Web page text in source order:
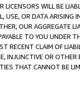
LICENSORS WILL BE
USE, OR DATA ARISING
OUR AGGREGATE
TO YOU UNDER
RECENT CLAIM OF
INJUNCTIVE OR
THAT CANNOT BE